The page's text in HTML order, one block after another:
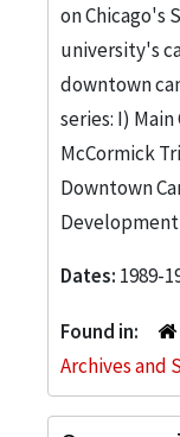
on Chicago's
university's
downtown
series: I)
McCormick
Downtown
Development
Dates: 1989-
Found in:
Archives and